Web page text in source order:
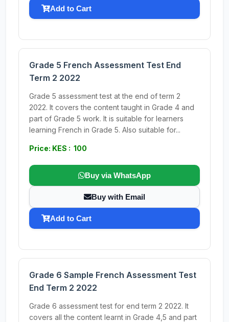
Add to Cart
Grade 5 French Assessment Test End
Term 2 2022
Grade 5 assessment test at the end of term 2
2022. It covers the content taught in Grade 4 and
part of Grade 5 work. It is suitable for learners
learning French in Grade 5. Also suitable for...
Price: KES : 100
Buy via WhatsApp
Buy with Email
Add to Cart
Grade 6 Sample French Assessment Test
End Term 2 2022
Grade 6 assessment test for end term 2 2022. It
covers all the content learnt in Grade 4,5 and part